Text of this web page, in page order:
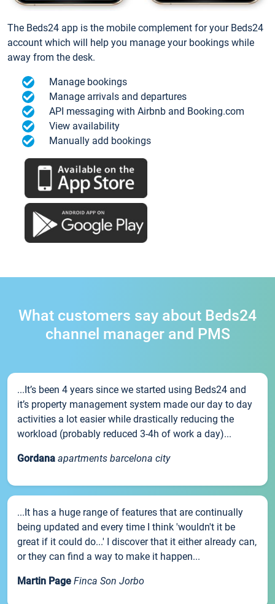
The Beds24 app is the mobile complement for your Beds24
account which will help you manage your bookings while
away from the desk.
Manage bookings
Manage arrivals and departures
API messaging with Airbnb and Booking.com
View availability
Manually add bookings
What customers say about Beds24
channel manager and PMS
...It’s been 4 years since we started using Beds24 and
it’s property management system made our day to day
activities a lot easier while drastically reducing the
workload (probably reduced 3-4h of work a day)...
Gordana apartments barcelona city
...It has a huge range of features that are continually
being updated and every time I think 'wouldn't it be
great if it could do...' I discover that it either already can,
or they can find a way to make it happen...
Martin Page Finca Son Jorbo